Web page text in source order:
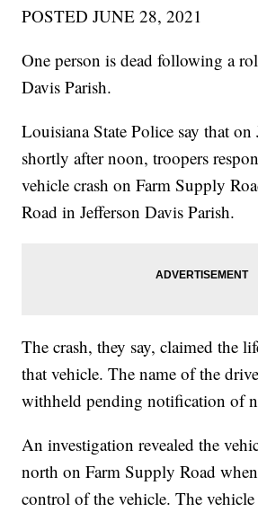
POSTED JUNE 28, 2021
One person is dead following a
Davis Parish.
Louisiana State Police say that
shortly after noon, troopers
vehicle crash on Farm Supply
Road in Jefferson Davis Parish.
The crash, they say, claimed the
that vehicle. The name of the
withheld pending notification of
An investigation revealed the
north on Farm Supply Road
control of the vehicle. The